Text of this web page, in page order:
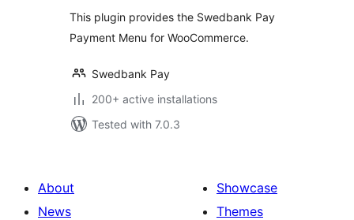
This plugin provides the Swedbank Pay
Payment Menu for WooCommerce.
Swedbank Pay
200+ active installations
Tested with 7.0.3
About
News
Showcase
Themes